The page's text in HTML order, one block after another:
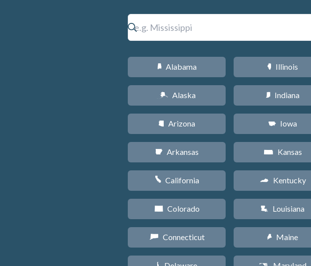
B Alabama
A Alaska
D Arizona
C Arkansas
E California
F Colorado
G Connecticut
N Illinois
O Indiana
L Iowa
P Kansas
Q Kentucky
R Louisiana
U Maine